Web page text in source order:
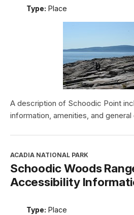
Type: Place
A description of Schoodic Point
information, amenities, and general
ACADIA NATIONAL PARK
Schoodic Woods
Accessibility
Type: Place